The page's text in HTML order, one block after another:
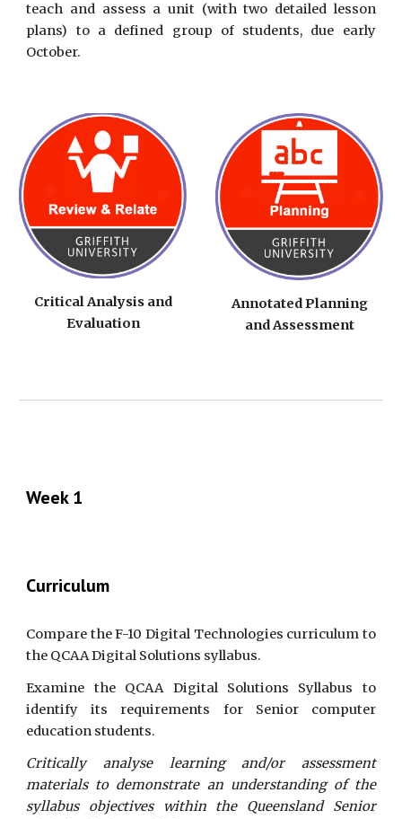
teach and assess a unit (with two detailed lesson
plans) to a defined group of students, due early
October.
Critical Analysis and
Evaluation
Annotated Planning
and Assessment
Week 1
Curriculum
Compare the F-10 Digital Technologies curriculum to
the QCAA Digital Solutions syllabus.
Examine the QCAA Digital Solutions Syllabus to
identify its requirements for Senior computer
education students.
Critically analyse learning and/or assessment
materials to demonstrate an understanding of the
syllabus objectives within the Queensland Senior